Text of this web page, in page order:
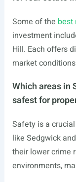
Some of the best
investment
Hill. Each offers
market
Which areas in
safest for
Safety is a
like Sedgwick
their lower crime
environments,